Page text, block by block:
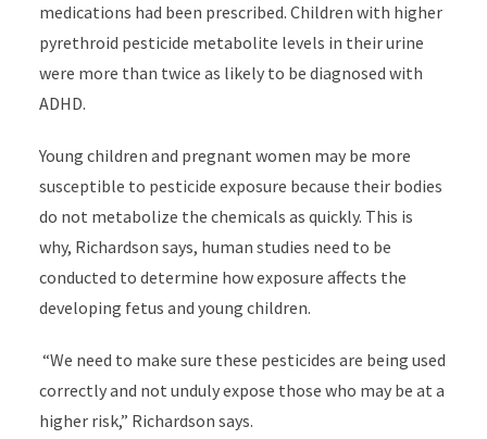
medications had been prescribed. Children with higher
pyrethroid pesticide metabolite levels in their urine
were more than twice as likely to be diagnosed with
ADHD.
Young children and pregnant women may be more
susceptible to pesticide exposure because their bodies
do not metabolize the chemicals as quickly. This is
why, Richardson says, human studies need to be
conducted to determine how exposure affects the
developing fetus and young children.
“We need to make sure these pesticides are being used
correctly and not unduly expose those who may be at a
higher risk,” Richardson says.